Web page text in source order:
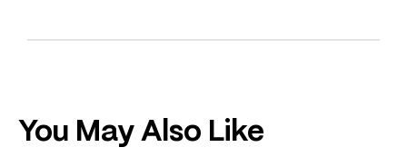
You May Also Like